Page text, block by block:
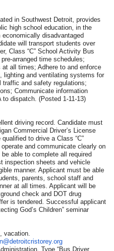
in Southwest Detroit, provides
high school education, in the
disadvantaged
will transport students over
Class “C” School Activity Bus
arranged time schedules;
all times; Adhere to and enforce
lighting and ventilating systems for
and safety regulations;
Communicate information
dispatch. (Posted 1-11-13)
driving record. Candidate must
Commercial Driver’s License
to drive a Class “C”
and communicate clearly on
able to complete all required
inspection sheets and vehicle
manner. Applicant must be able
parents, school staff and
at all times. Applicant will be
check and DOT drug
is tendered. Successful applicant
God’s Children” seminar
vacation.
Type “Bus Driver